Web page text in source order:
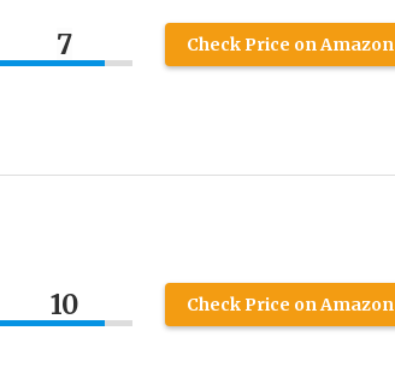
7 Check Price on Amazon
10 Check Price on Amazon